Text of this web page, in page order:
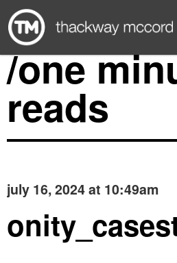
/one
reads
july 16, 2024 at 10:49am